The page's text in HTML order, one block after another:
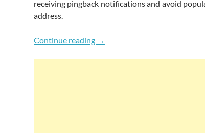
receiving pingback notifications and avoid
address.
Continue reading How To Receive Pingback
→